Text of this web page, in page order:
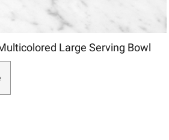
Large Serving Bowl